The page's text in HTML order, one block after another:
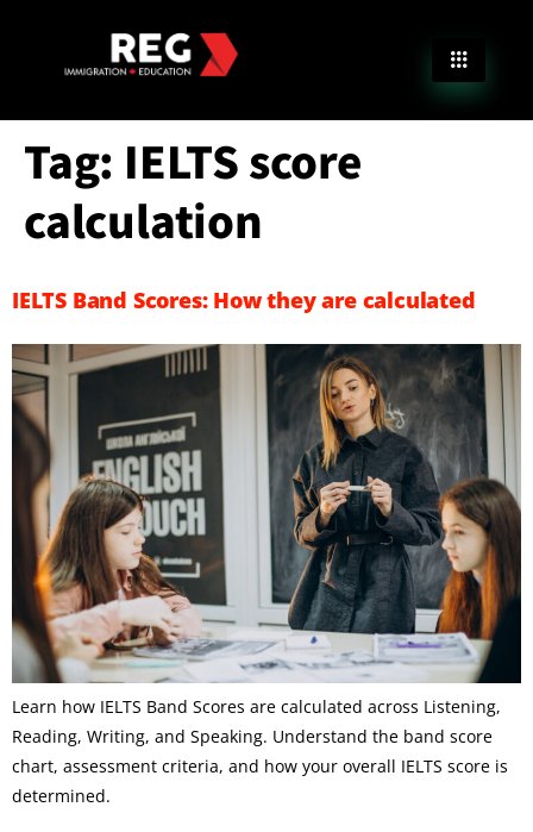
Tag: IELTS score
calculation
IELTS Band Scores: How they are calculated
Learn how IELTS Band Scores are calculated across Listening,
Reading, Writing, and Speaking. Understand the band score
chart, assessment criteria, and how your overall IELTS score is
determined.